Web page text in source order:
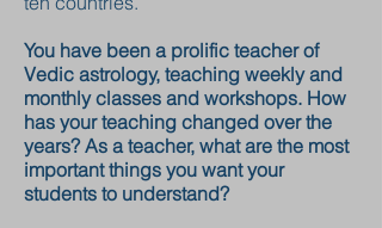
You have been a prolific teacher of
Vedic astrology, teaching weekly and
monthly classes and workshops. How
has your teaching changed over the
years? As a teacher, what are the most
important things you want your
students to understand?